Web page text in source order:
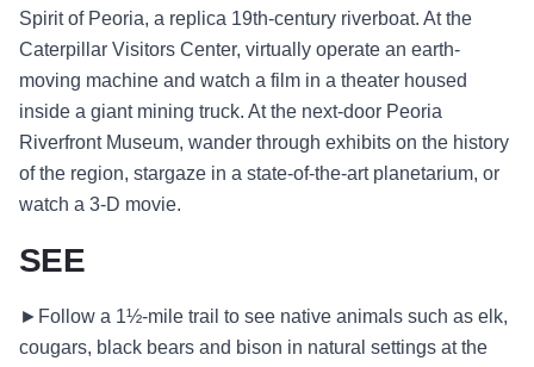
Spirit of Peoria, a replica 19th-century riverboat. At the
Caterpillar Visitors Center, virtually operate an earth-
moving machine and watch a film in a theater housed
inside a giant mining truck. At the next-door Peoria
Riverfront Museum, wander through exhibits on the history
of the region, stargaze in a state-of-the-art planetarium, or
watch a 3-D movie.
SEE
►Follow a 1½-mile trail to see native animals such as elk,
cougars, black bears and bison in natural settings at the